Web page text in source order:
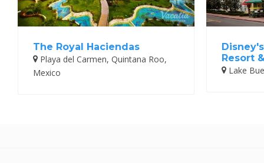
The Royal Haciendas
Playa del Carmen, Quintana Roo,
Mexico
Resort
Lake